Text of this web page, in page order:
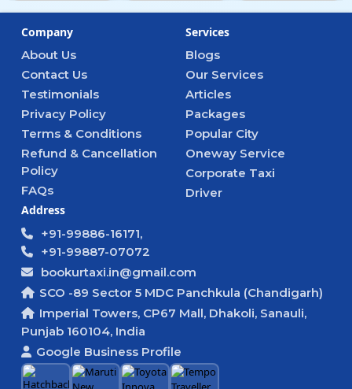
Company
About Us
Contact Us
Testimonials
Privacy Policy
Terms & Conditions
Refund & Cancellation
Policy
FAQs
Services
Blogs
Our Services
Articles
Packages
Popular City
Oneway Service
Corporate Taxi
Driver
Address
+91-99886-16171,
+91-99887-07072
bookurtaxi.in@gmail.com
SCO -89 Sector 5 MDC Panchkula (Chandigarh)
Imperial Towers, CP67 Mall, Dhakoli, Sanauli,
Punjab 160104, India
Google Business Profile